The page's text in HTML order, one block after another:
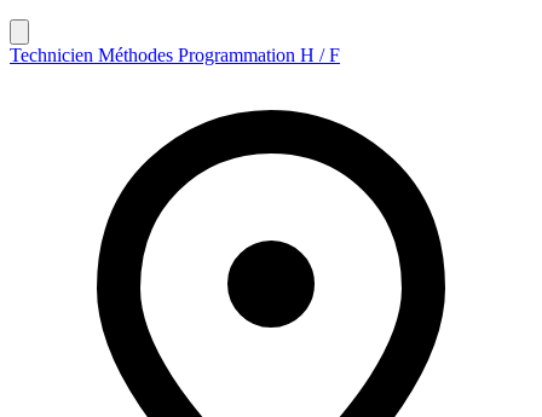
Technicien Méthodes Programmation H / F